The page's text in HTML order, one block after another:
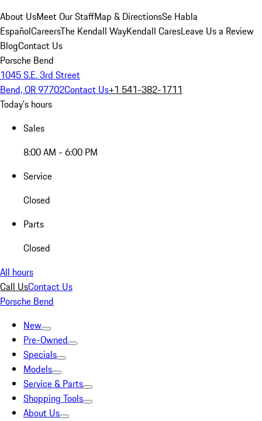
About UsMeet Our StaffMap & DirectionsSe Habla
EspañolCareersThe Kendall WayKendall CaresLeave Us a Review
BlogContact Us
Porsche Bend
1045 S.E. 3rd Street
Bend, OR 97702Contact Us+1 541-382-1711
Today's hours
Sales
8:00 AM - 6:00 PM
Service
Closed
Parts
Closed
All hours
Call UsContact Us
Porsche Bend
New
Pre-Owned
Specials
Models
Service & Parts
Shopping Tools
About Us